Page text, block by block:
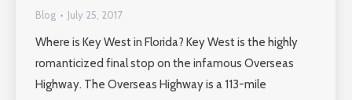
Blog July 25, 2017
Where is Key West in Florida? Key West is the highly
romanticized final stop on the infamous Overseas
Highway. The Overseas Highway is a 113-mile